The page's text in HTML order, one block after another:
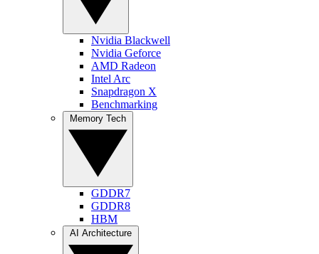
Nvidia Blackwell
Nvidia Geforce
AMD Radeon
Intel Arc
Snapdragon X
Benchmarking
GDDR7
GDDR8
HBM